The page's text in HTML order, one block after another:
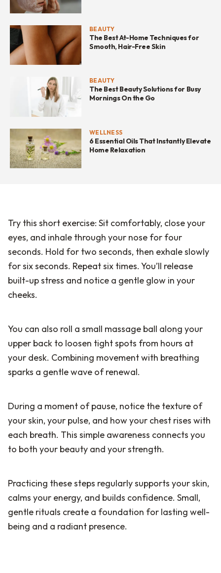
BEAUTY
The Best At-Home Techniques for
Smooth, Hair-Free Skin
BEAUTY
The Best Beauty Solutions for Busy
Mornings On the Go
WELLNESS
6 Essential Oils That Instantly Elevate
Home Relaxation
Try this short exercise: Sit comfortably, close your
eyes, and inhale through your nose for four
seconds. Hold for two seconds, then exhale slowly
for six seconds. Repeat six times. You’ll release
built-up stress and notice a gentle glow in your
cheeks.
You can also roll a small massage ball along your
upper back to loosen tight spots from hours at
your desk. Combining movement with breathing
sparks a gentle wave of renewal.
During a moment of pause, notice the texture of
your skin, your pulse, and how your chest rises with
each breath. This simple awareness connects you
to both your beauty and your strength.
Practicing these steps regularly supports your skin,
calms your energy, and builds confidence. Small,
gentle rituals create a foundation for lasting well-
being and a radiant presence.